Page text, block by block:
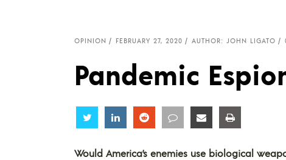
OPINION FEBRUARY 27, 2020 AUTHOR: JOHN LIGATO
Pandemic
Share Share Share Share Share
Would America’s enemies use biological